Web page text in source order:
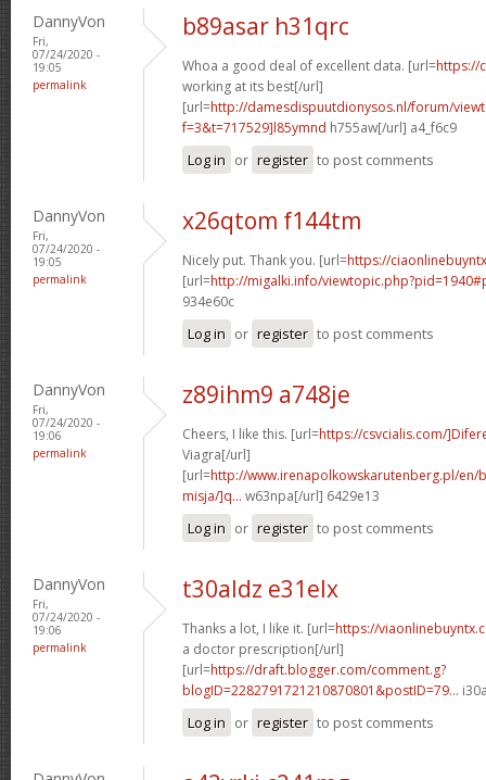
DannyVon
Fri,
07/24/2020 -
19:05
permalink
b89asar h31qrc
Whoa a good deal of excellent data. [url=https://
working at its best[/url]
[url=http://damesdispuutdionysos.nl/forum/
f=3&t=717529]l85ymnd h755aw[/url] a4_f6c9
Log in or register to post comments
DannyVon
Fri,
07/24/2020 -
19:05
permalink
x26qtom f144tm
Nicely put. Thank you. [url=https://
[url=http://migalki.info/
934e60c
Log in or register to post comments
DannyVon
Fri,
07/24/2020 -
19:06
permalink
z89ihm9 a748je
Cheers, I like this. [url=https://csvcialis.com/
Viagra[/url]
[url=http://www.irenapolkowskarutenberg.pl/
misja/]q... w63npa[/url] 6429e13
Log in or register to post comments
DannyVon
Fri,
07/24/2020 -
19:06
permalink
t30aldz e31elx
Thanks a lot, I like it. [url=https://
a doctor prescription[/url]
[url=https://draft.blogger.com/comment.g?
blogID=2282791721210870801&postID=79...
Log in or register to post comments